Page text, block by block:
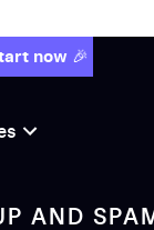
now 🎉
AND